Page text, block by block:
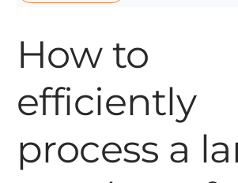
How to
efficiently
process a